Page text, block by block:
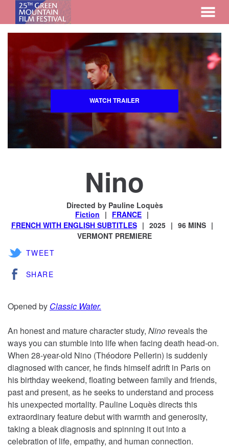
Skip
Content
MENU
WATCH TRAILER
Nino
Directed by Pauline Loquès
Fiction
FRANCE
FRENCH WITH ENGLISH SUBTITLES
2025
96 MINS
VERMONT PREMIERE
TWEET
SHARE
Opened by Classic Water.
An honest and mature character study, Nino reveals the
ways you can stumble into life when facing death head-on.
When 28-year-old Nino (Théodore Pellerin) is suddenly
diagnosed with cancer, he finds himself adrift in Paris on
his birthday weekend, floating between family and friends,
past and present, as he seeks to understand and process
his unexpected mortality. Pauline Loquès directs this
extraordinary feature debut with warmth and generosity,
taking a bleak diagnosis and spinning it out into a
celebration of life, empathy, and human connection.